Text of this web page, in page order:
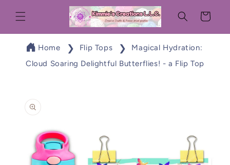
content
Cart
Home Flip Tops
Magical Hydration:
Cloud Soaring Delightful Butterflies! - a Flip Top
product
information